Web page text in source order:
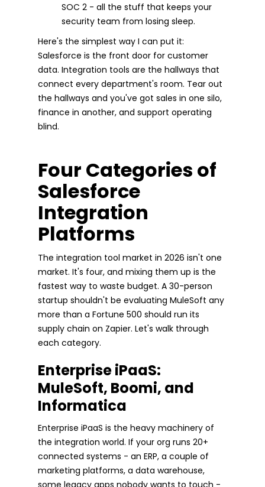
SOC 2 - all the stuff that keeps your
security team from losing sleep.
Here's the simplest way I can put it:
Salesforce is the front door for customer
data. Integration tools are the hallways that
connect every department's room. Tear out
the hallways and you've got sales in one silo,
finance in another, and support operating
blind.
Four Categories of
Salesforce
Integration
Platforms
The integration tool market in 2026 isn't one
market. It's four, and mixing them up is the
fastest way to waste budget. A 30-person
startup shouldn't be evaluating MuleSoft any
more than a Fortune 500 should run its
supply chain on Zapier. Let's walk through
each category.
Enterprise iPaaS:
MuleSoft, Boomi, and
Informatica
Enterprise iPaaS is the heavy machinery of
the integration world. If your org runs 20+
connected systems - an ERP, a couple of
marketing platforms, a data warehouse,
some legacy apps nobody wants to touch -